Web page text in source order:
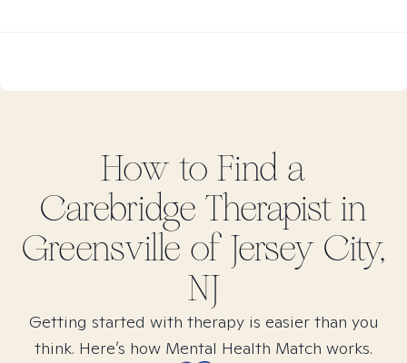
How to Find a
Carebridge Therapist in
Greensville of Jersey City,
NJ
Getting started with therapy is easier than you
think. Here’s how Mental Health Match works.